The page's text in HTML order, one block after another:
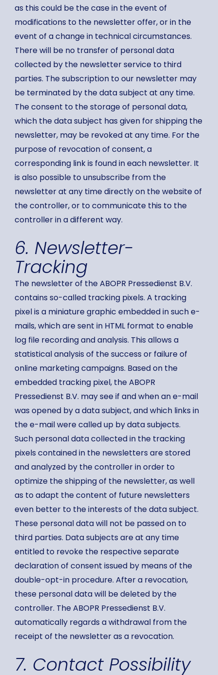
as this could be the case in the event of
modifications to the newsletter offer, or in the
event of a change in technical circumstances.
There will be no transfer of personal data
collected by the newsletter service to third
parties. The subscription to our newsletter may
be terminated by the data subject at any time.
The consent to the storage of personal data,
which the data subject has given for shipping the
newsletter, may be revoked at any time. For the
purpose of revocation of consent, a
corresponding link is found in each newsletter. It
is also possible to unsubscribe from the
newsletter at any time directly on the website of
the controller, or to communicate this to the
controller in a different way.
6. Newsletter-
Tracking
The newsletter of the ABOPR Pressedienst B.V.
contains so-called tracking pixels. A tracking
pixel is a miniature graphic embedded in such e-
mails, which are sent in HTML format to enable
log file recording and analysis. This allows a
statistical analysis of the success or failure of
online marketing campaigns. Based on the
embedded tracking pixel, the ABOPR
Pressedienst B.V. may see if and when an e-mail
was opened by a data subject, and which links in
the e-mail were called up by data subjects.
Such personal data collected in the tracking
pixels contained in the newsletters are stored
and analyzed by the controller in order to
optimize the shipping of the newsletter, as well
as to adapt the content of future newsletters
even better to the interests of the data subject.
These personal data will not be passed on to
third parties. Data subjects are at any time
entitled to revoke the respective separate
declaration of consent issued by means of the
double-opt-in procedure. After a revocation,
these personal data will be deleted by the
controller. The ABOPR Pressedienst B.V.
automatically regards a withdrawal from the
receipt of the newsletter as a revocation.
7. Contact Possibility